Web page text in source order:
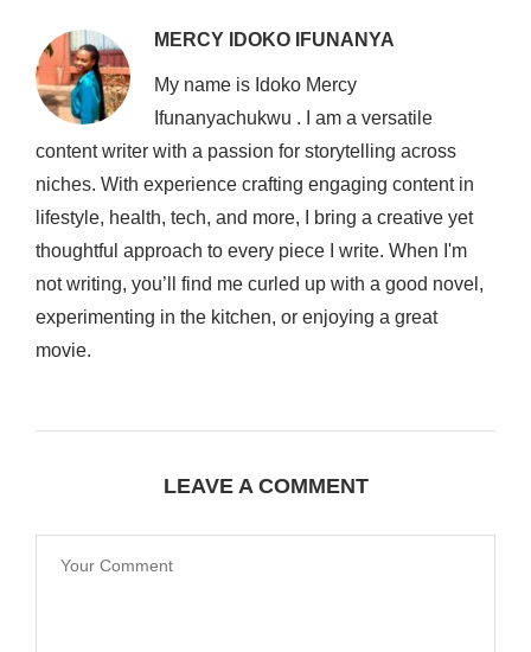
MERCY IDOKO IFUNANYA
My name is Idoko Mercy
Ifunanyachukwu . I am a versatile
content writer with a passion for storytelling across
niches. With experience crafting engaging content in
lifestyle, health, tech, and more, I bring a creative yet
thoughtful approach to every piece I write. When I'm
not writing, you’ll find me curled up with a good novel,
experimenting in the kitchen, or enjoying a great
movie.
LEAVE A COMMENT